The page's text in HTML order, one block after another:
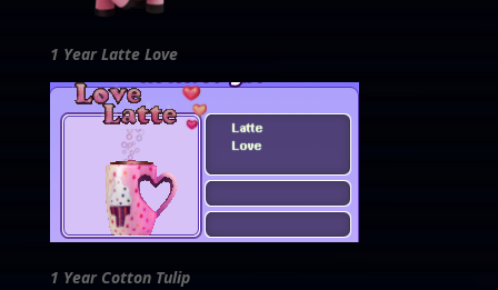
1 Year Latte Love
1 Year Cotton Tulip